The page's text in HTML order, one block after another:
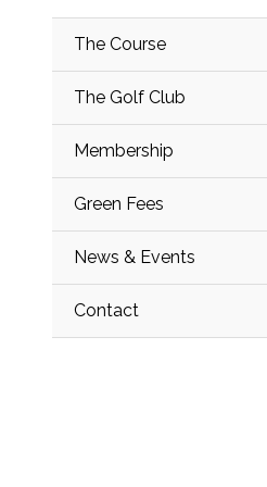
The Course
The Golf Club
Membership
Green Fees
News & Events
Contact